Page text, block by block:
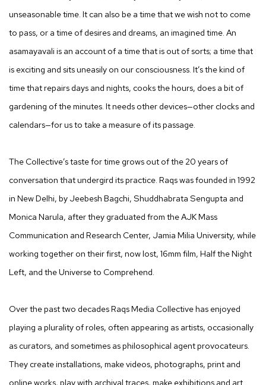
unseasonable time. It can also be a time that we wish not to come
to pass, or a time of desires and dreams, an imagined time. An
asamayavali is an account of a time that is out of sorts; a time that
is exciting and sits uneasily on our consciousness. It’s the kind of
time that repairs days and nights, cooks the hours, does a bit of
gardening of the minutes. It needs other devices—other clocks and
calendars—for us to take a measure of its passage.
The Collective’s taste for time grows out of the 20 years of
conversation that undergird its practice. Raqs was founded in 1992
in New Delhi, by Jeebesh Bagchi, Shuddhabrata Sengupta and
Monica Narula, after they graduated from the AJK Mass
Communication and Research Center, Jamia Milia University, while
working together on their first, now lost, 16mm film, Half the Night
Left, and the Universe to Comprehend.
Over the past two decades Raqs Media Collective has enjoyed
playing a plurality of roles, often appearing as artists, occasionally
as curators, and sometimes as philosophical agent provocateurs.
They create installations, make videos, photographs, print and
online works, play with archival traces, make exhibitions and art